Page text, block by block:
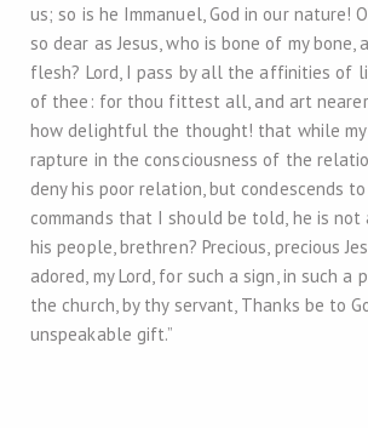
us; so is he Immanuel, God in our nature!
so dear as Jesus, who is bone of my bone,
flesh? Lord, I pass by all the affinities of
of thee: for thou fittest all, and art
how delightful the thought! that while my
rapture in the consciousness of the
deny his poor relation, but condescends to
commands that I should be told, he is
his people, brethren? Precious, precious
adored, my Lord, for such a sign, in such a
the church, by thy servant, Thanks be to
unspeakable gift.”